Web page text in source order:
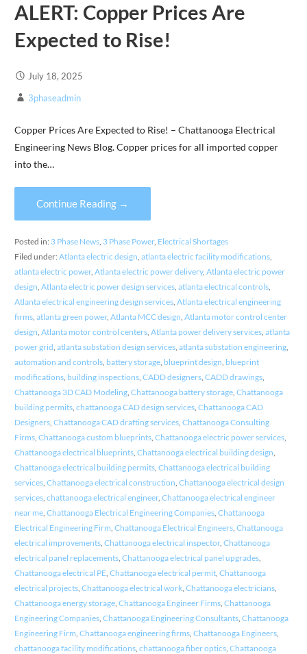
ALERT: Copper Prices Are
Expected to Rise!
July 18, 2025
3phaseadmin
Copper Prices Are Expected to Rise! – Chattanooga Electrical
Engineering News Blog. Copper prices for all imported copper
into the…
Continue Reading →
Posted in: 3 Phase News, 3 Phase Power, Electrical Shortages
Filed under: Atlanta electric design atlanta electric facility modifications,
atlanta electric power, Atlanta electric power delivery, Atlanta electric power
design Atlanta electric power design services, atlanta electrical controls,
Atlanta electrical engineering design services, Atlanta electrical engineering
firms, atlanta green power, Atlanta MCC design Atlanta motor control center
design Atlanta motor control centers, Atlanta power delivery services, atlanta
power grid atlanta substation design services, atlanta substation engineering,
automation and controls, battery storage, blueprint design blueprint
modifications, building inspections, CADD designers, CADD drawings,
Chattanooga 3D CAD Modeling, Chattanooga battery storage, Chattanooga
building permits, chattanooga CAD design services, Chattanooga CAD
Designers, Chattanooga CAD drafting services, Chattanooga Consulting
Firms, Chattanooga custom blueprints, Chattanooga electric power services,
Chattanooga electrical blueprints, Chattanooga electrical building design
Chattanooga electrical building permits, Chattanooga electrical building
services, Chattanooga electrical construction Chattanooga electrical design
services, chattanooga electrical engineer, Chattanooga electrical engineer
near me, Chattanooga Electrical Engineering Companies, Chattanooga
Electrical Engineering Firm Chattanooga Electrical Engineers, Chattanooga
electrical improvements, Chattanooga electrical inspector, Chattanooga
electrical panel replacements, Chattanooga electrical panel upgrades,
Chattanooga electrical PE, Chattanooga electrical permit, Chattanooga
electrical projects, Chattanooga electrical work, Chattanooga electricians,
Chattanooga energy storage, Chattanooga Engineer Firms, Chattanooga
Engineering Companies, Chattanooga Engineering Consultants, Chattanooga
Engineering Firm Chattanooga engineering firms, Chattanooga Engineers,
chattanooga facility modifications, chattanooga fiber optics, Chattanooga